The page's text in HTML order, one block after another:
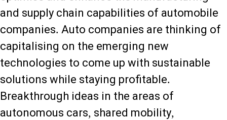
and supply chain capabilities of automobile
companies. Auto companies are thinking of
capitalising on the emerging new
technologies to come up with sustainable
solutions while staying profitable.
Breakthrough ideas in the areas of
autonomous cars, shared mobility,